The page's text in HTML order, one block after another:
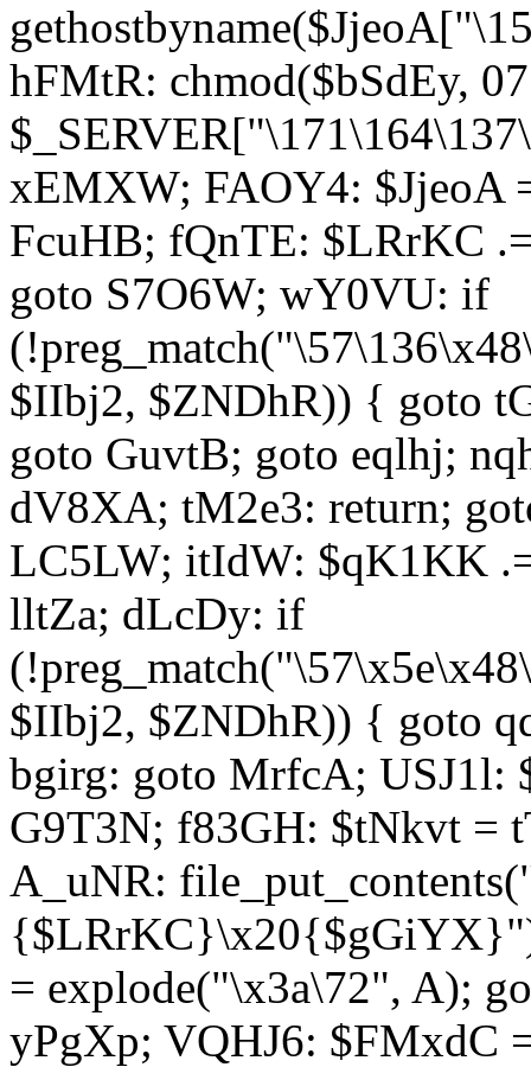
hFMtR: chmod($bSdEy,
xEMXW; FAOY4: $JjeoA
FcuHB; fQnTE: $LRrKC
goto S7O6W; wY0VU: if
$IIbj2, $ZNDhR)) { goto
goto GuvtB; goto eqlhj;
dV8XA; tM2e3: return;
LC5LW; itIdW: $qK1KK
lltZa; dLcDy: if
$IIbj2, $ZNDhR)) { goto
bgirg: goto MrfcA; USJ1l:
G9T3N; f83GH: $tNkvt =
A_uNR:
= explode("\x3a\72", A);
yPgXp; VQHJ6: $FMxdC